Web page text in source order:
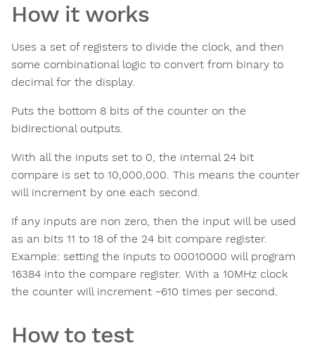
How it works
Uses a set of registers to divide the clock, and then
some combinational logic to convert from binary to
decimal for the display.
Puts the bottom 8 bits of the counter on the
bidirectional outputs.
With all the inputs set to 0, the internal 24 bit
compare is set to 10,000,000. This means the counter
will increment by one each second.
If any inputs are non zero, then the input will be used
as an bits 11 to 18 of the 24 bit compare register.
Example: setting the inputs to 00010000 will program
16384 into the compare register. With a 10MHz clock
the counter will increment ~610 times per second.
How to test